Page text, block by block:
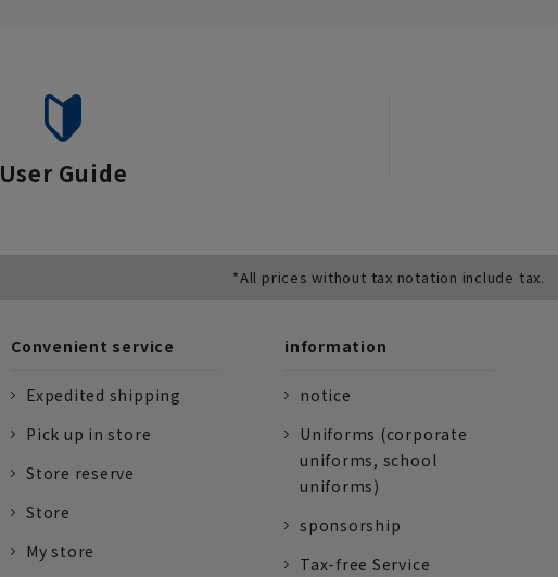
User Guide
*All prices without tax notation include tax.
Convenient service
Expedited shipping
Pick up in store
Store reserve
Store
My store
information
notice
Uniforms (corporate
uniforms, school
uniforms)
sponsorship
Tax-free Service